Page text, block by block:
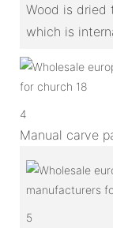
Wood is dried
which is
4
Manual carve
5